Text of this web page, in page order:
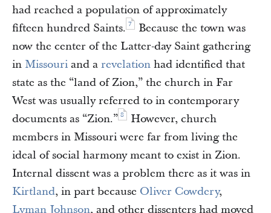
had reached a population of approximately
fifteen hundred Saints. 7
Because the town was
now the center of the Latter-day Saint gathering
in Missouri and a revelation had identified that
state as the “land of Zion,” the church in Far
West was usually referred to in contemporary
documents as “Zion.” 8
However, church
members in Missouri were far from living the
ideal of social harmony meant to exist in Zion.
Internal dissent was a problem there as it was in
Kirtland, in part because Oliver Cowdery,
Lyman Johnson, and other dissenters had moved